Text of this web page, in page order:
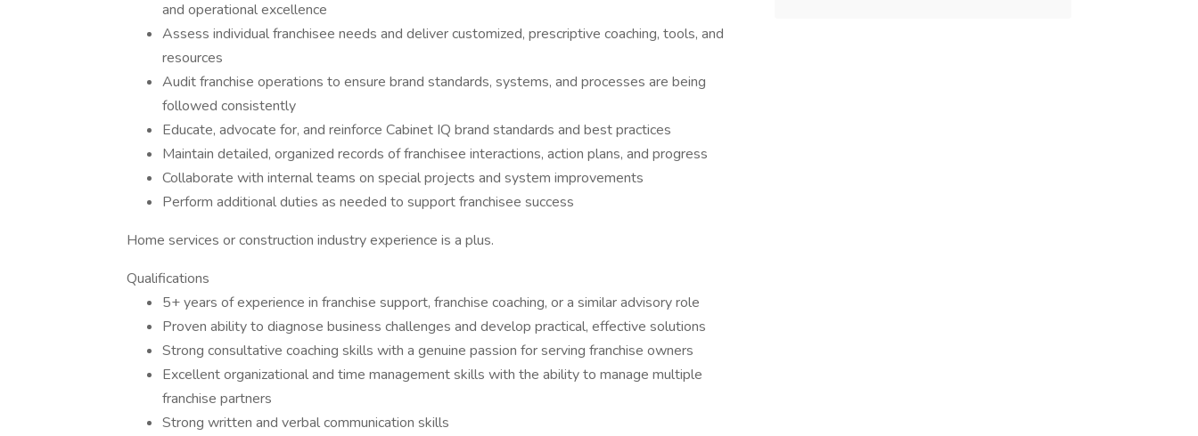
and operational excellence
Assess individual franchisee needs and deliver customized, prescriptive coaching, tools, and
resources
Audit franchise operations to ensure brand standards, systems, and processes are being
followed consistently
Educate, advocate for, and reinforce Cabinet IQ brand standards and best practices
Maintain detailed, organized records of franchisee interactions, action plans, and progress
Collaborate with internal teams on special projects and system improvements
Perform additional duties as needed to support franchisee success
Home services or construction industry experience is a plus.
Qualifications
5+ years of experience in franchise support, franchise coaching, or a similar advisory role
Proven ability to diagnose business challenges and develop practical, effective solutions
Strong consultative coaching skills with a genuine passion for serving franchise owners
Excellent organizational and time management skills with the ability to manage multiple
franchise partners
Strong written and verbal communication skills